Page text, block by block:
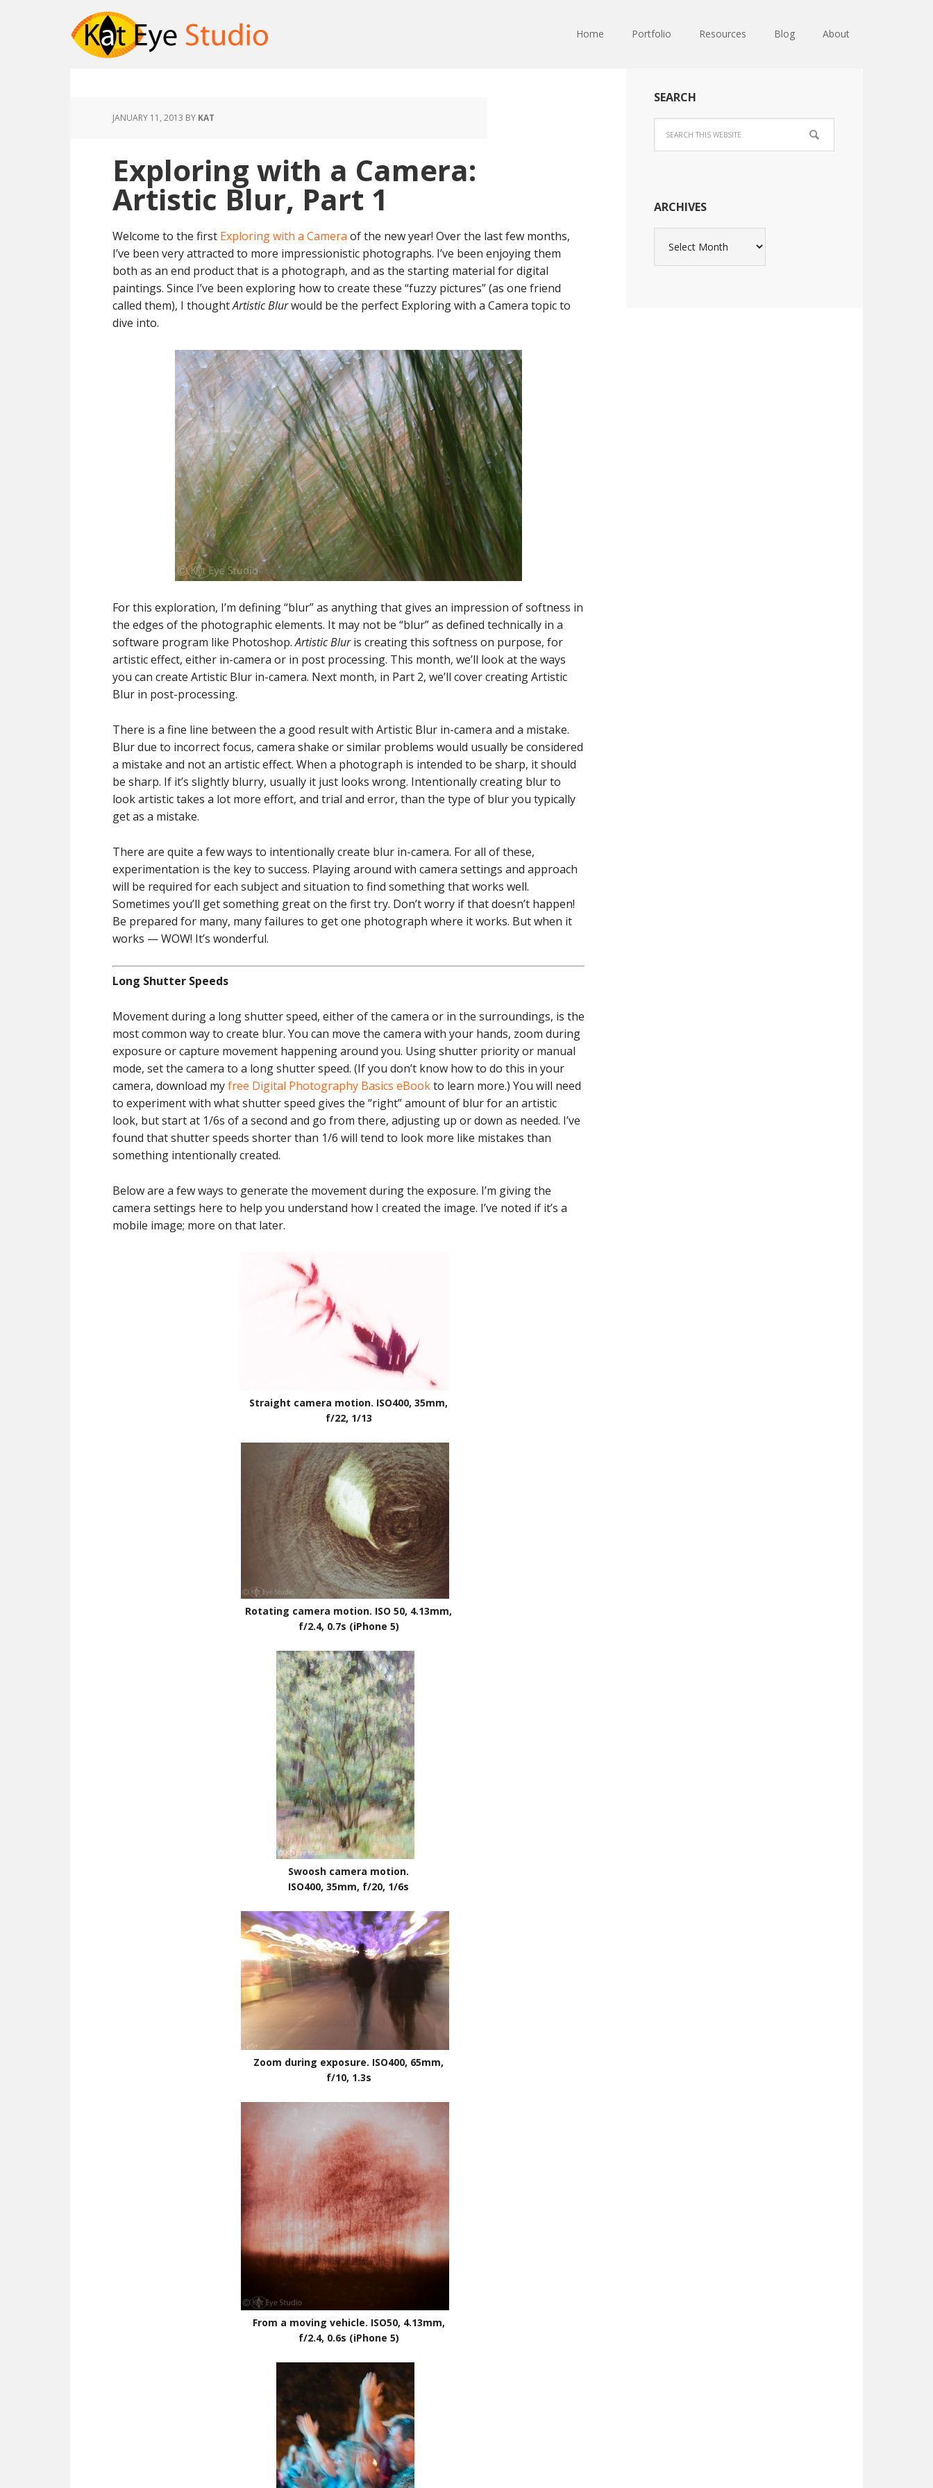
Home Portfolio Resources Blog About
JANUARY 11, 2013 BY KAT
Exploring with a Camera:
Artistic Blur, Part 1
Welcome to the first Exploring with a Camera of the new year! Over the last few months,
I’ve been very attracted to more impressionistic photographs. I’ve been enjoying them
both as an end product that is a photograph, and as the starting material for digital
paintings. Since I’ve been exploring how to create these “fuzzy pictures” (as one friend
called them), I thoughtArtistic Blurwould be the perfect Exploring with a Camera topic to
dive into.
For this exploration, I’m defining “blur” as anything that gives an impression of softness in
the edges of the photographic elements. It may not be “blur” as defined technically in a
software program like Photoshop.Artistic Bluris creating this softness on purpose, for
artistic effect, either in-camera or in post processing. This month, we’ll look at the ways
you can create Artistic Blur in-camera. Next month, in Part 2, we’ll cover creating Artistic
Blur in post-processing.
There is a fine line between the a good result with Artistic Blur in-camera and a mistake.
Blur due to incorrect focus, camera shake or similar problems would usually be considered
a mistake and not an artistic effect. When a photograph is intended to be sharp, it should
be sharp. If it’s slightly blurry, usually it just looks wrong. Intentionally creating blur to
look artistic takes a lot more effort, and trial and error, than the type of blur you typically
get as a mistake.
There are quite a few ways to intentionally create blur in-camera. For all of these,
experimentation is the key to success. Playing around with camera settings and approach
will be required for each subject and situation to find something that works well.
Sometimes you’ll get something great on the first try. Don’t worry if that doesn’t happen!
Be prepared for many, many failures to get one photograph where it works. But when it
works — WOW! It’s wonderful.
Long Shutter Speeds
Movement during a long shutter speed, either of the camera or in the surroundings, is the
most common way to create blur. You can move the camera with your hands, zoom during
exposure or capture movement happening around you. Using shutter priority or manual
mode, set the camera to a long shutter speed. (If you don’t know how to do this in your
camera, download myfree Digital Photography Basics eBookto learn more.) You will need
to experiment with what shutter speed gives the “right” amount of blur for an artistic
look, but start at 1/6s of a second and go from there, adjusting up or down as needed. I’ve
found that shutter speeds shorter than 1/6 will tend to look more like mistakes than
something intentionally created.
Below are a few ways to generate the movement during the exposure. I’m giving the
camera settings here to help you understand how I created the image. I’ve noted if it’s a
mobile image; more on that later.
Straight camera motion. ISO400, 35mm,
f/22, 1/13
Rotating camera motion. ISO 50, 4.13mm,
f/2.4, 0.7s (iPhone 5)
Swoosh camera motion.
ISO400, 35mm, f/20, 1/6s
Zoom during exposure. ISO400, 65mm,
f/10, 1.3s
From a moving vehicle. ISO50, 4.13mm,
f/2.4, 0.6s (iPhone 5)
SEARCH
ARCHIVES